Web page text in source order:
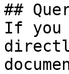
##
If you